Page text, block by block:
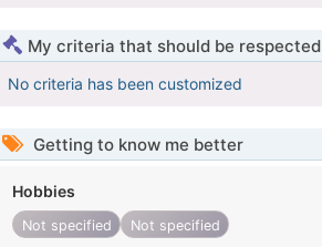
My criteria that should be respected
No criteria has been customized
Getting to know me better
Hobbies
Not specified Not specified